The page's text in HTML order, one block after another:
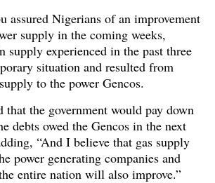
assured Nigerians of an improvement
supply in the coming weeks,
supply experienced in the past three
situation and resulted from
to the power Gencos.
that the government would pay down
debts owed the Gencos in the next
“And I believe that gas supply
power generating companies and
entire nation will also improve.”